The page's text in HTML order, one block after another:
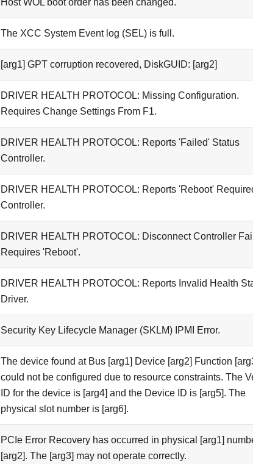
Host WOL boot order has been changed.
The XCC System Event log (SEL) is full.
[arg1] GPT corruption recovered, DiskGUID: [arg2]
DRIVER HEALTH PROTOCOL: Missing Configuration.
Requires Change Settings From F1.
DRIVER HEALTH PROTOCOL: Reports 'Failed' Status
Controller.
DRIVER HEALTH PROTOCOL: Reports 'Reboot'
Controller.
DRIVER HEALTH PROTOCOL: Disconnect Controller
Requires 'Reboot'.
DRIVER HEALTH PROTOCOL: Reports Invalid Health
Driver.
Security Key Lifecycle Manager (SKLM) IPMI Error.
The device found at Bus [arg1] Device [arg2] Function
could not be configured due to resource constraints. The
ID for the device is [arg4] and the Device ID is [arg5]. The
physical slot number is [arg6].
PCIe Error Recovery has occurred in physical [arg1]
[arg2]. The [arg3] may not operate correctly.